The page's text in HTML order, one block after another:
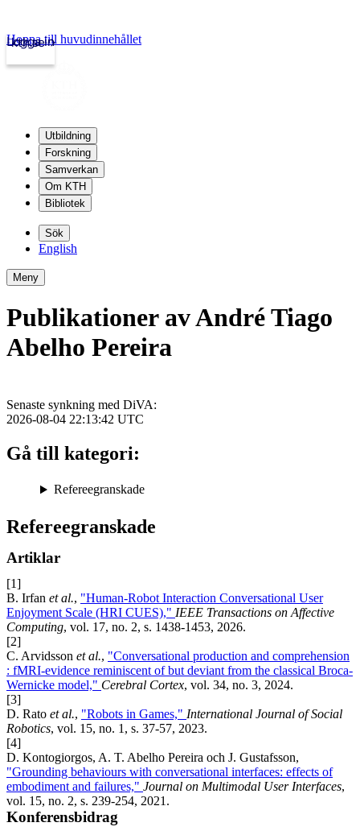
kth.se
Logga in
Hoppa till huvudinnehållet
Utbildning
Forskning
Samverkan
Om KTH
Bibliotek
Sök
English
Meny
Publikationer av André Tiago
Abelho Pereira
Refereegranskade
Artiklar
[1]
B. Irfan et al., "Human-Robot Interaction Conversational User
Enjoyment Scale (HRI CUES)," IEEE Transactions on Affective
Computing, vol. 17, no. 2, s. 1438-1453, 2026.
[2]
C. Arvidsson et al., "Conversational production and comprehension
: fMRI-evidence reminiscent of but deviant from the classical Broca-
Wernicke model," Cerebral Cortex, vol. 34, no. 3, 2024.
[3]
D. Rato et al., "Robots in Games," International Journal of Social
Robotics, vol. 15, no. 1, s. 37-57, 2023.
[4]
D. Kontogiorgos, A. T. Abelho Pereira och J. Gustafsson,
"Grounding behaviours with conversational interfaces: effects of
embodiment and failures," Journal on Multimodal User Interfaces,
vol. 15, no. 2, s. 239-254, 2021.
Konferensbidrag
Senaste synkning med DiVA:
2026-08-04 22:13:42 UTC
Gå till kategori:
Refereegranskade